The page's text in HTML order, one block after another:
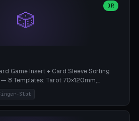
8mm. 0-6 Parametric Reflector Walls
wide, 2-5mm wall thickness).
cavity (motor diameter 22-36mm) + 4 x
foil on reflector walls for 100% UV
+ ULN2003 driver board €2-3 on
Mars (all), Anycubic Photon (all),
Halot, FLSUN.
🎲
OR
Game Insert + Card Sleeve Sorting
8 Templates: Tarot 70×120mm,
the Gathering, Pokémon, Yu-Gi-Oh,
USA 41×63mm (Citadels), Token Tray
Dice Box D20+d6 (18 dice DnD), Coin
Slot